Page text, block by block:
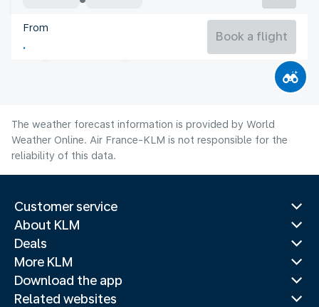
Finland
From
Book a flight
The weather forecast information is provided by World
Weather Online. Air France-KLM is not responsible for the
reliability of this data.
Customer service
About KLM
Deals
More KLM
Download the app
Related websites